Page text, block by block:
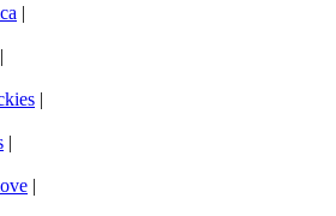
|
|
|
|
|